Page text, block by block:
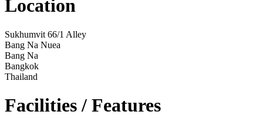
Location
Sukhumvit 66/1 Alley
Bang Na Nuea
Bang Na
Bangkok
Thailand
Facilities / Features